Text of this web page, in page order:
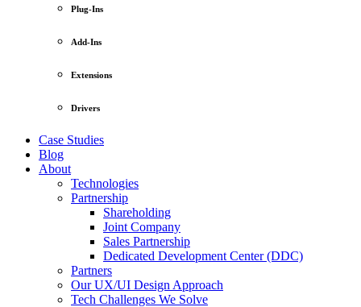
Plug-Ins
Add-Ins
Extensions
Drivers
Case Studies
Blog
About
Technologies
Partnership
Shareholding
Joint Company
Sales Partnership
Dedicated Development Center (DDC)
Partners
Our UX/UI Design Approach
Tech Challenges We Solve